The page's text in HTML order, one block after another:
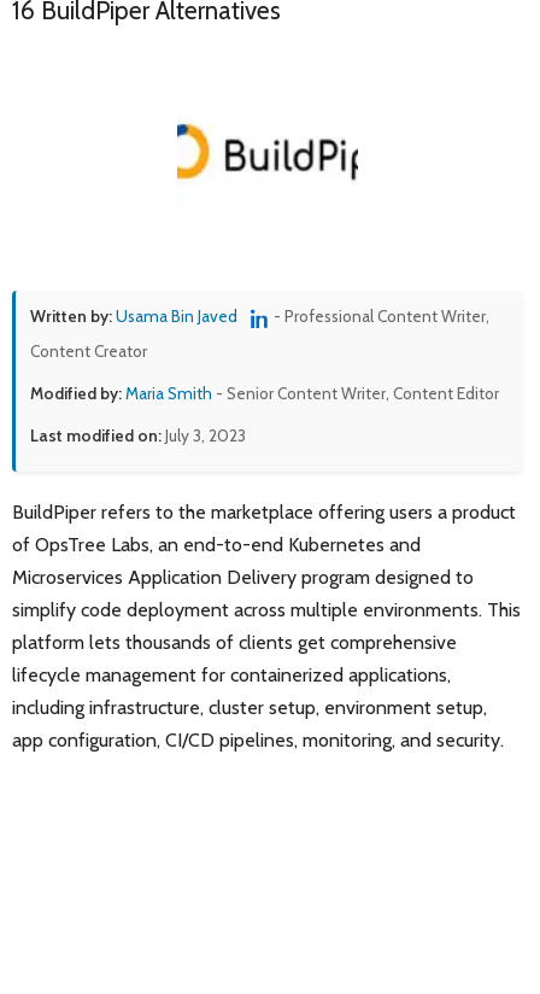
16 BuildPiper Alternatives
Written by:Usama Bin Javed
- Professional Content Writer,
Content Creator
Modified by:Maria Smith - Senior Content Writer, Content Editor
Last modified on:July 3, 2023
BuildPiper refers to the marketplace offering users a product
of OpsTree Labs, an end-to-end Kubernetes and
Microservices Application Delivery program designed to
simplify code deployment across multiple environments. This
platform lets thousands of clients get comprehensive
lifecycle management for containerized applications,
including infrastructure, cluster setup, environment setup,
app configuration, CI/CD pipelines, monitoring, and security.